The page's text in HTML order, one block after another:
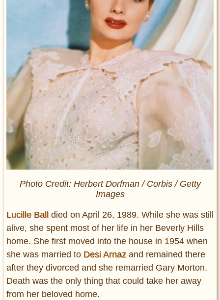
Photo Credit: Herbert Dorfman / Corbis / Getty
Images
Lucille Ball died on April 26, 1989. While she was still
alive, she spent most of her life in her Beverly Hills
home. She first moved into the house in 1954 when
she was married to Desi Arnaz and remained there
after they divorced and she remarried Gary Morton.
Death was the only thing that could take her away
from her beloved home.